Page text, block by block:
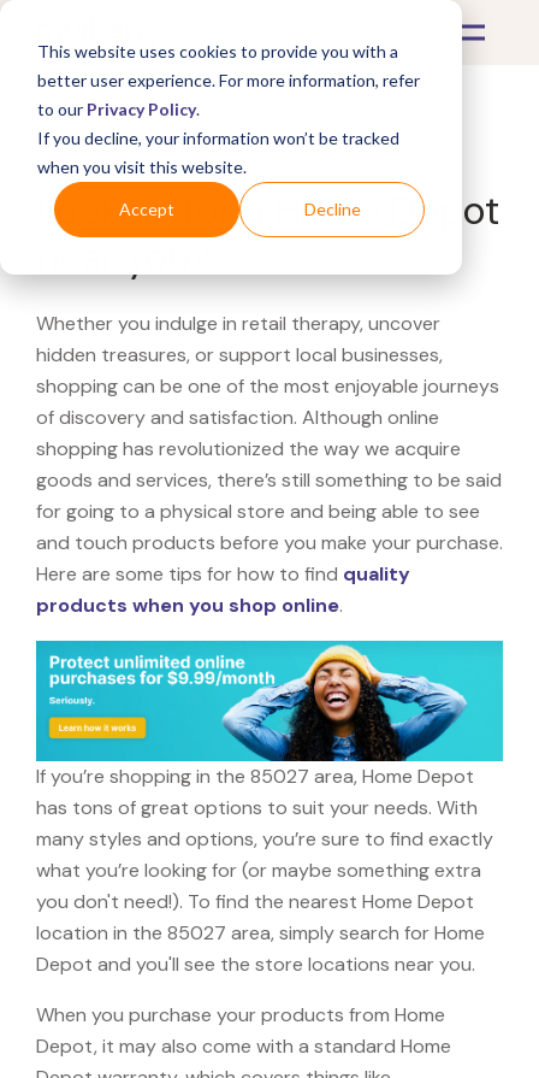
This website uses cookies to provide you with a
better user experience. For more information, refer
to our Privacy Policy.
If you decline, your information won’t be tracked
when you visit this website.
Accept Decline
What's Covered >
Looking for a Home Depot
Whether you indulge in retail therapy, uncover
hidden treasures, or support local businesses,
shopping can be one of the most enjoyable journeys
of discovery and satisfaction. Although online
shopping has revolutionized the way we acquire
goods and services, there’s still something to be said
for going to a physical store and being able to see
and touch products before you make your purchase.
Here are some tips for how to find quality
products when you shop online.
If you’re shopping in the 85027 area, Home Depot
has tons of great options to suit your needs. With
many styles and options, you’re sure to find exactly
what you’re looking for (or maybe something extra
you don't need!). To find the nearest Home Depot
location in the 85027 area, simply search for Home
Depot and you'll see the store locations near you.
When you purchase your products from Home
Depot, it may also come with a standard Home